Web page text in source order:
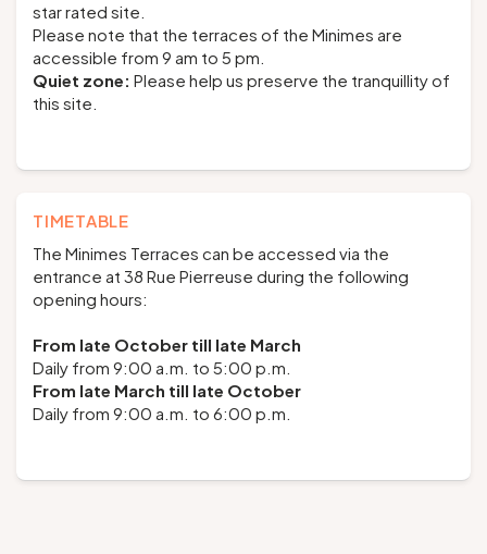
star rated site.
Please note that the terraces of the Minimes are
accessible from 9 am to 5 pm.
Quiet zone: Please help us preserve the tranquillity of
this site.
TIMETABLE
The Minimes Terraces can be accessed via the
entrance at 38 Rue Pierreuse during the following
opening hours:
From late October till late March
Daily from 9:00 a.m. to 5:00 p.m.
From late March till late October
Daily from 9:00 a.m. to 6:00 p.m.